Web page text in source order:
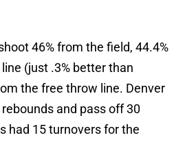
46% from the field, 44.4%
(just .3% better than
the free throw line. Denver
and pass off 30
had 15 turnovers for the